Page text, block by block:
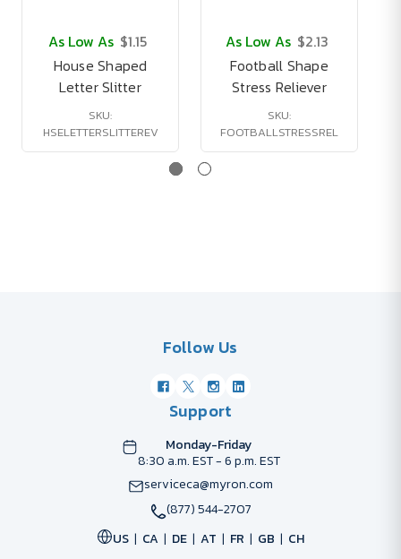
As Low As $1.15
House Shaped
Letter Slitter
SKU:
HSELETTERSLITTEREV
As Low As $2.13
Football Shape
Stress Reliever
SKU:
FOOTBALLSTRESSREL
Follow Us
Support
Monday-Friday
8:30 a.m. EST - 6 p.m. EST
serviceca@myron.com
(877) 544-2707
US
CA DE AT FR GB CH